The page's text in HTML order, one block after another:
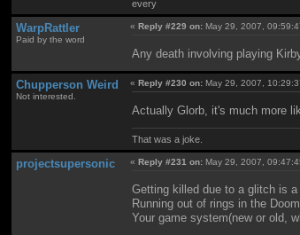
every
WarpRattler
Paid by the word
« Reply #229 on: May 29, 2007,
Any death involving playing
Chupperson Weird
Not interested.
«Reply #230 on: May 29, 2007,
Actually Glorb, it's much more
That was a joke.
projectsupersonic «Reply #231 on: May 29, 2007,
Getting killed due to a glitch is a
Running out of rings in the
Your game system(new or old,